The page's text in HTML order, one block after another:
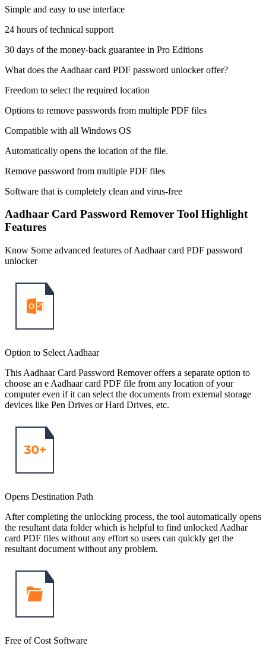
Simple and easy to use interface
24 hours of technical support
30 days of the money-back guarantee in Pro Editions
What does the Aadhaar card PDF password unlocker offer?
Freedom to select the required location
Options to remove passwords from multiple PDF files
Compatible with all Windows OS
Automatically opens the location of the file.
Remove password from multiple PDF files
Software that is completely clean and virus-free
Aadhaar Card Password Remover Tool Highlight
Features
Know Some advanced features of Aadhaar card PDF password
unlocker
Option to Select Aadhaar
This Aadhaar Card Password Remover offers a separate option to
choose an e Aadhaar card PDF file from any location of your
computer even if it can select the documents from external storage
devices like Pen Drives or Hard Drives, etc.
Opens Destination Path
After completing the unlocking process, the tool automatically opens
the resultant data folder which is helpful to find unlocked Aadhar
card PDF files without any effort so users can quickly get the
resultant document without any problem.
Free of Cost Software